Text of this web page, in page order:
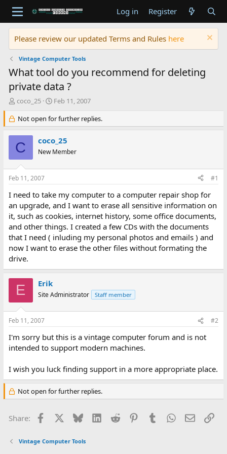
Log in Register
Please review our updated Terms and Rules here
Vintage Computer Tools
What tool do you recommend for deleting
private data ?
T
r
e
a
d
s
a
r
t
e
r
coco_25
S
a
r
d
a
Feb 11, 2007
Not open for further replies.
C coco_25
New Member
Feb 11, 2007 #1
I need to take my computer to a computer repair shop for
an upgrade, and I want to erase all sensitive information on
it, such as cookies, internet history, some office documents,
and other things. I created a few CDs with the documents
that I need ( inluding my personal photos and emails ) and
now I want to erase the other files without formating the
drive.
E Erik
Site Administrator Staff member
Feb 11, 2007 #2
I'm sorry but this is a vintage computer forum and is not
intended to support modern machines.
I wish you luck finding support in a more appropriate place.
Not open for further replies.
Share: Facebook BlueskyLinkedIn
Reddit PinterestTumblr WhatsApp
Email
Vintage Computer Tools